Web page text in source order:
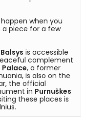
when you
piece for a few
is accessible
complement
Palace, a former
is also on the
in Purnuškes
these places is